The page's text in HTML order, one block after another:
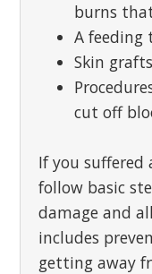
burns
A feeding
Skin
cut off
If you
follow basic
damage and
includes
getting away